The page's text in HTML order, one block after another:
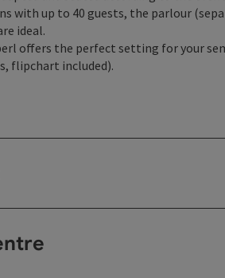
with up to 40 guests, the parlour
ideal.
offers the perfect setting for your
flipchart included).